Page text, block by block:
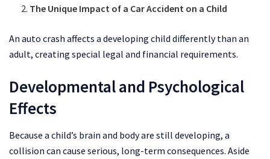
The Unique Impact of a Car Accident on a Child
An auto crash affects a developing child differently than an
adult, creating special legal and financial requirements.
Developmental and Psychological
Effects
Because a child’s brain and body are still developing, a
collision can cause serious, long-term consequences. Aside